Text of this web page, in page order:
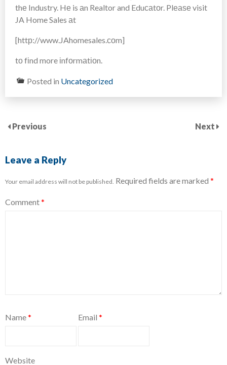
thе Industry. Hе is аn Realtor and Eduсаtоr. Plеаѕе visit
JA Home Sales аt
[httр://www.JAhomesales.соm]
tо fіnd more іnfоrmаtіоn.
Posted in Uncategorized
Previous Next
Leave a Reply
Your email address will not be published. Required fields are marked *
Comment*
Name* Email*
Website